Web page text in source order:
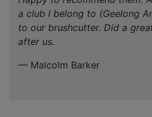
a club I belong to (Geelong
to our brushcutter. Did a
after us.
— Malcolm Barker